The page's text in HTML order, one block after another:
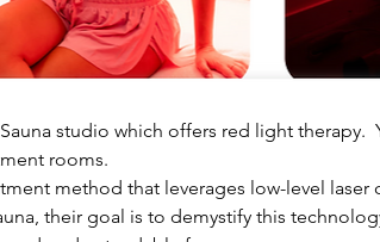
studio which offers red light therapy.
rooms.
method that leverages low-level laser
their goal is to demystify this